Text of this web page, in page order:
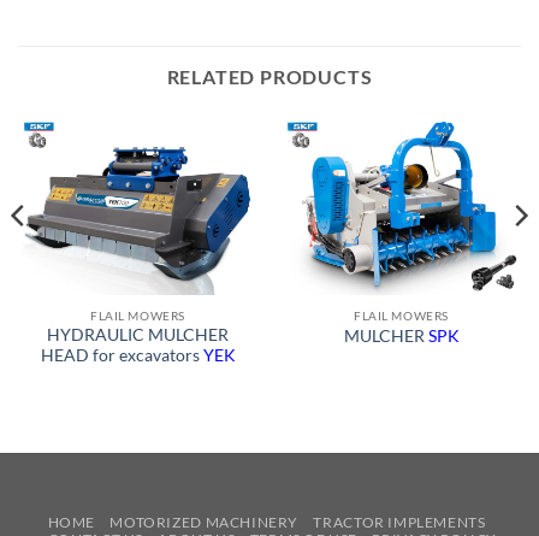
RELATED PRODUCTS
FLAIL MOWERS
HYDRAULIC MULCHER
HEAD for excavatorsYEK
FLAIL MOWERS
MULCHER SPK
HOME MOTORIZED MACHINERY
TRACTOR IMPLEMENTS